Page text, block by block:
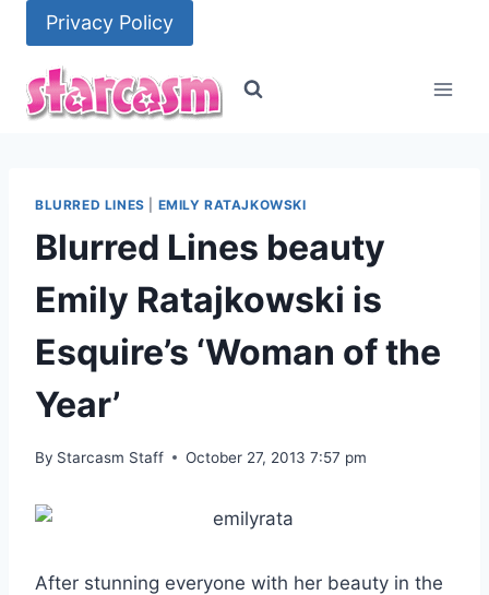
content
Privacy Policy
BLURRED LINES EMILY RATAJKOWSKI
Blurred Lines beauty
Emily Ratajkowski is
Esquire’s ‘Woman of the
Year’
By Starcasm Staff October 27, 2013 7:57 pm
After stunning everyone with her beauty in the